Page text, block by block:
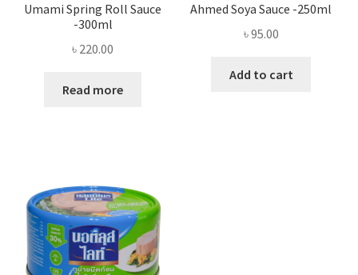
Umami Spring Roll Sauce
-300ml
৳ 220.00
Read more
Ahmed Soya Sauce -250ml
৳95.00
Add to cart